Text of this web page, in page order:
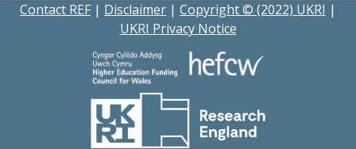
Contact REF | Disclaimer | Copyright © (2022) UKRI |
UKRI Privacy Notice